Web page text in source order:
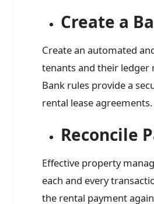
Create a
Create an automated
tenants and their ledger
Bank rules provide a
rental lease agreements.
Reconcile
Effective property
each and every
the rental payment